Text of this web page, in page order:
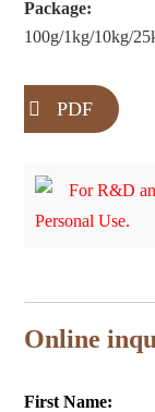
Package:
100g/1kg/10kg/
PDF
For R&D
Personal Use.
Online
First Name: